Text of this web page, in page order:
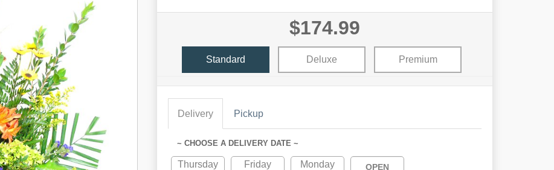
$174.99
Standard Deluxe Premium
Delivery Pickup
~ CHOOSE A DELIVERY DATE ~
Thursday
Friday
Monday
OPEN